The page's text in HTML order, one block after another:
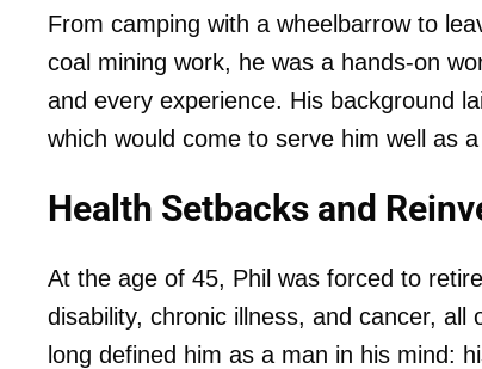
From camping with a wheelbarrow to
coal mining work, he was a hands-on
and every experience. His background
which would come to serve him well as a
Health Setbacks and
At the age of 45, Phil was forced to
disability, chronic illness, and cancer,
long defined him as a man in his mind: